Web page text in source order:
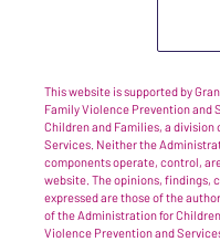
This website is supported by
Family Violence Prevention
Children and Families, a division
Services. Neither the
components operate, control,
website. The opinions, findings,
expressed are those of the
of the Administration for
Violence Prevention and